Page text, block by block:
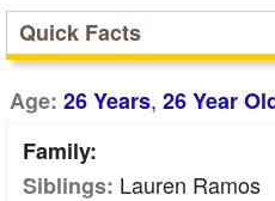
Quick Facts
Age: 26 Years, 26 Year
Family:
Siblings: Lauren Ramos